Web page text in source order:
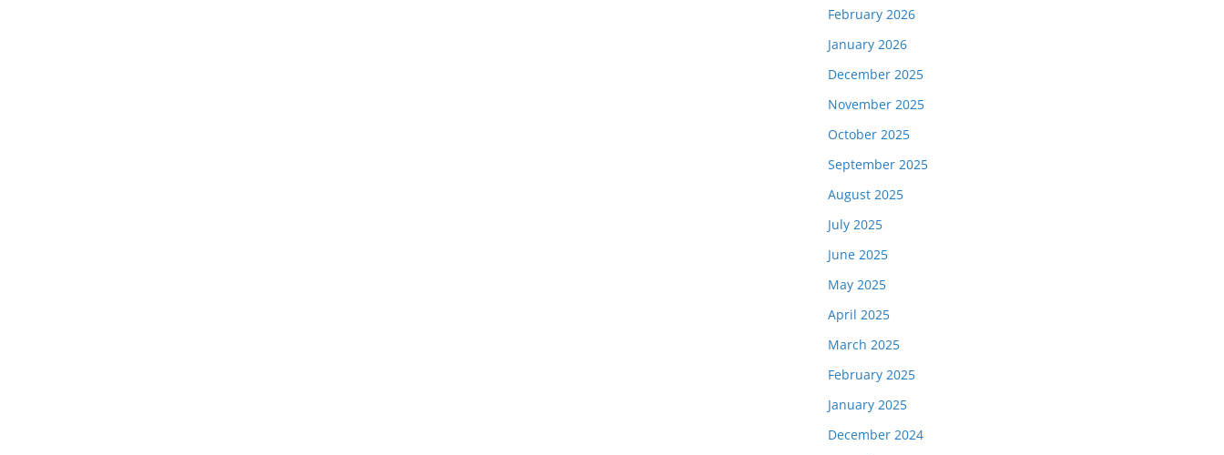
February 2026
January 2026
December 2025
November 2025
October 2025
September 2025
August 2025
July 2025
June 2025
May 2025
April 2025
March 2025
February 2025
January 2025
December 2024